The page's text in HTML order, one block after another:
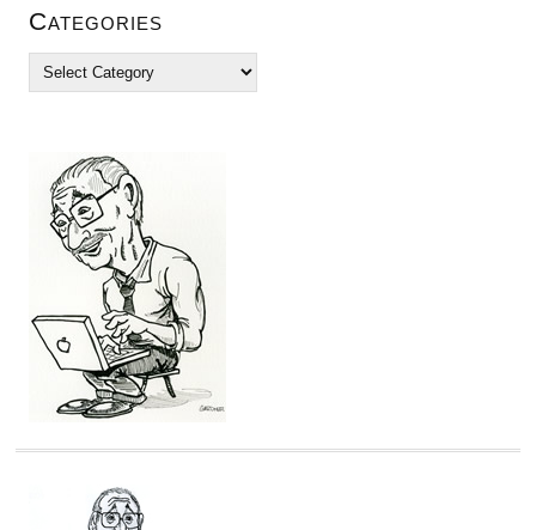
Categories